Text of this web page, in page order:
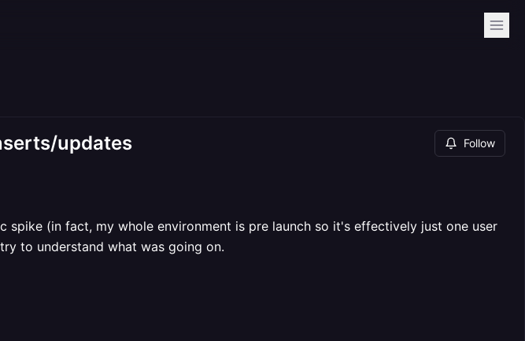
updates Follow
spike (in fact, my whole environment is pre launch so it's effectively just one user
to understand what was going on.